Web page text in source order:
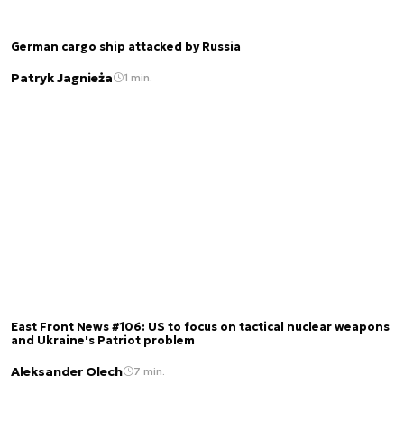
German cargo ship attacked by Russia
Patryk Jagnieża 1 min.
East Front News #106: US to focus on tactical nuclear weapons
and Ukraine's Patriot problem
Aleksander Olech 7 min.